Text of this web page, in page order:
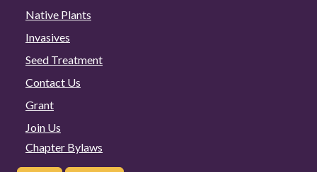
Native Plants
Invasives
Seed Treatment
Contact Us
Grant
Join Us
Chapter Bylaws